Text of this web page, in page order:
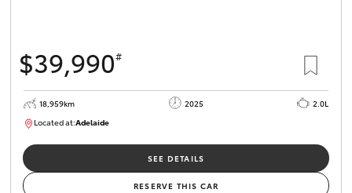
$39,990#
18,959km 2025
2.0L
Located at:Adelaide
SEE DETAILS
RESERVE THIS CAR